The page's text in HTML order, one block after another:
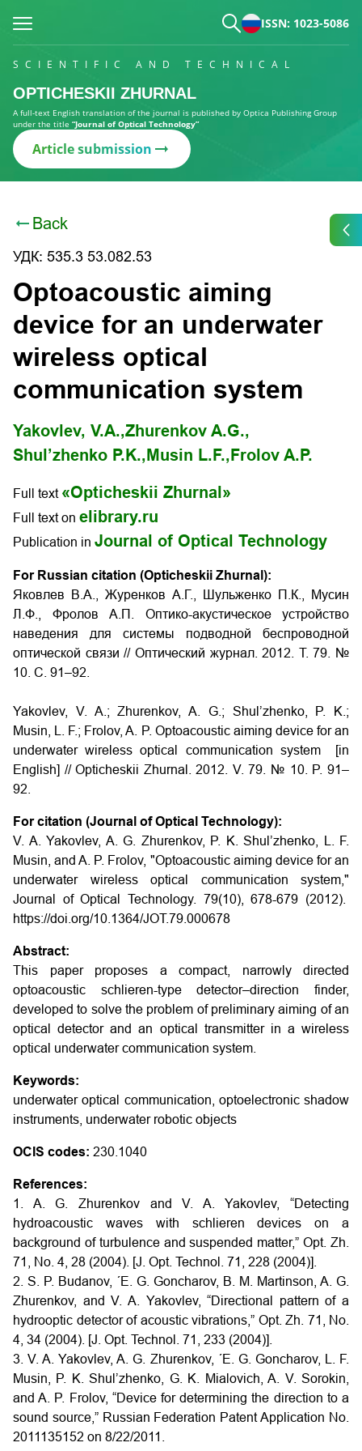
ISSN: 1023-5086
SCIENTIFIC AND TECHNICAL
OPTICHESKII ZHURNAL
A full-text English translation of the journal is published by Optica Publishing Group
under the title “Journal of Optical Technology”
Article submission
Back
УДК: 535.3 53.082.53
Optoacoustic aiming
device for an underwater
wireless optical
communication system
Yakovlev, V.A.,Zhurenkov A.G.,
Shul’zhenko P.K., Musin L.F., Frolov A.P.
Full text «Opticheskii Zhurnal»
Full text on elibrary.ru
Publication in Journal of Optical Technology
For Russian citation (Opticheskii Zhurnal):
Яковлев В.А., Журенков А.Г., Шульженко П.К., Мусин
Л.Ф., Фролов А.П. Оптико-акустическое устройство
наведения для системы подводной беспроводной
оптической связи // Оптический журнал. 2012. Т. 79. №
10. С. 91–92.
Yakovlev, V. A.; Zhurenkov, A. G.; Shul’zhenko, P. K.;
Musin, L. F.; Frolov, A. P. Optoacoustic aiming device for an
underwater wireless optical communication system [in
English] // Opticheskii Zhurnal. 2012. V. 79. № 10. P. 91–
92.
For citation (Journal of Optical Technology):
V. A. Yakovlev, A. G. Zhurenkov, P. K. Shul’zhenko, L. F.
Musin, and A. P. Frolov, "Optoacoustic aiming device for an
underwater wireless optical communication system,"
Journal of Optical Technology. 79(10), 678-679 (2012).
https://doi.org/10.1364/JOT.79.000678
Abstract:
This paper proposes a compact, narrowly directed
optoacoustic schlieren-type detector–direction finder,
developed to solve the problem of preliminary aiming of an
optical detector and an optical transmitter in a wireless
optical underwater communication system.
Keywords:
underwater optical communication, optoelectronic shadow
instruments, underwater robotic objects
OCIS codes: 230.1040
References:
1. A. G. Zhurenkov and V. A. Yakovlev, “Detecting
hydroacoustic waves with schlieren devices on a
background of turbulence and suspended matter,” Opt. Zh.
71, No. 4, 28 (2004). [J. Opt. Technol. 71, 228 (2004)].
2. S. P. Budanov, ´E. G. Goncharov, B. M. Martinson, A. G.
Zhurenkov, and V. A. Yakovlev, “Directional pattern of a
hydrooptic detector of acoustic vibrations,” Opt. Zh. 71, No.
4, 34 (2004). [J. Opt. Technol. 71, 233 (2004)].
3. V. A. Yakovlev, A. G. Zhurenkov, ´E. G. Goncharov, L. F.
Musin, P. K. Shul’zhenko, G. K. Mialovich, A. V. Sorokin,
and A. P. Frolov, “Device for determining the direction to a
sound source,” Russian Federation Patent Application No.
2011135152 on 8/22/2011.